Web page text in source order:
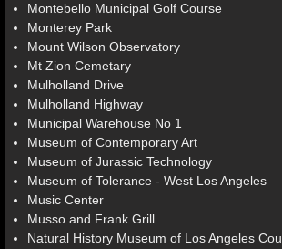
Montebello Municipal Golf Course
Monterey Park
Mount Wilson Observatory
Mt Zion Cemetary
Mulholland Drive
Mulholland Highway
Municipal Warehouse No 1
Museum of Contemporary Art
Museum of Jurassic Technology
Museum of Tolerance - West Los Angeles
Music Center
Musso and Frank Grill
Natural History Museum of Los Angeles